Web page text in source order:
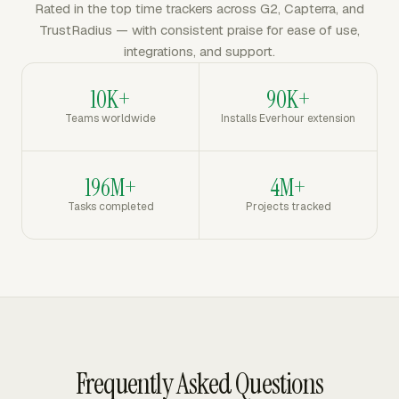
Rated in the top time trackers across G2, Capterra, and
TrustRadius — with consistent praise for ease of use,
integrations, and support.
10K+
Teams worldwide
90K+
Installs Everhour extension
196M+
Tasks completed
4M+
Projects tracked
Frequently Asked Questions